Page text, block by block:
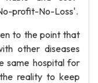
profit-No-Loss'.
to the point that
other diseases
same hospital for
reality to keep